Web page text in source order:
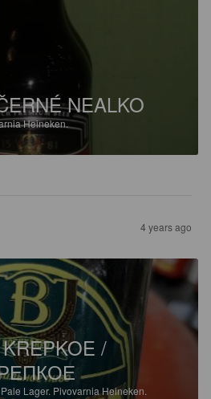
NEALKO
Heineken.
4 years ago
/
Lager. Pivovarnia Heineken.